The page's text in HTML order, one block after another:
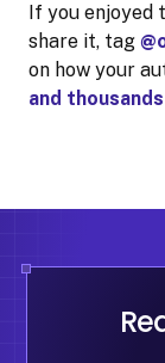
If you enjoyed
share it, tag
on how your
and